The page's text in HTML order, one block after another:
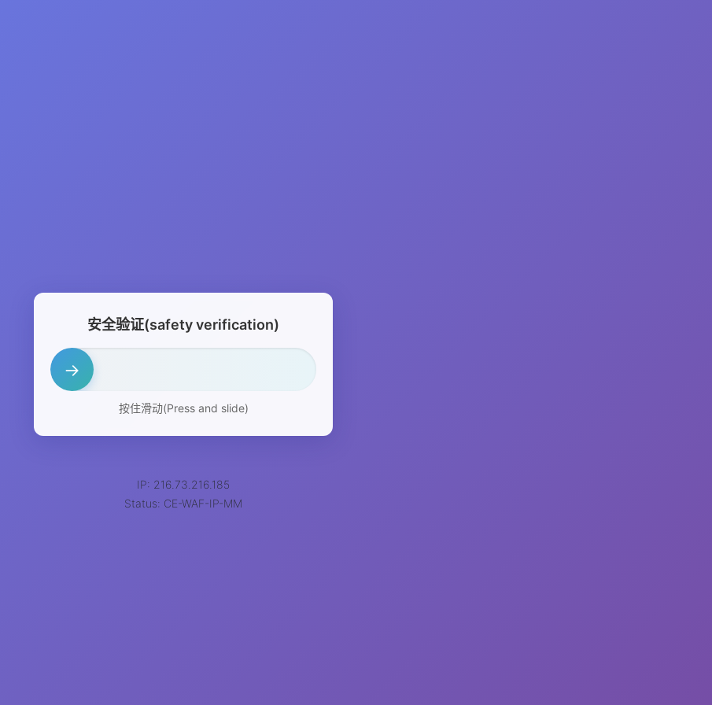
安全验证(safety verification)
→
按住滑动(Press and slide)
IP: 216.73.216.185
Status: CE-WAF-IP-MM